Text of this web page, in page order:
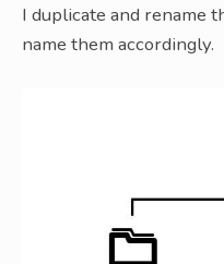
I duplicate and rename
name them accordingly.